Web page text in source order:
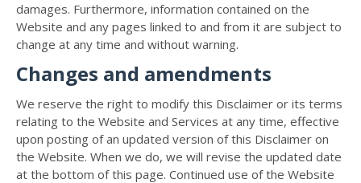
damages. Furthermore, information contained on the
Website and any pages linked to and from it are subject to
change at any time and without warning.
Changes and amendments
We reserve the right to modify this Disclaimer or its terms
relating to the Website and Services at any time, effective
upon posting of an updated version of this Disclaimer on
the Website. When we do, we will revise the updated date
at the bottom of this page. Continued use of the Website